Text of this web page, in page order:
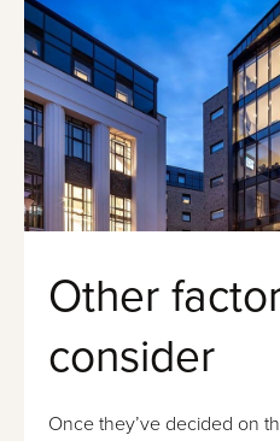
Other
consider
Once they’ve decided on